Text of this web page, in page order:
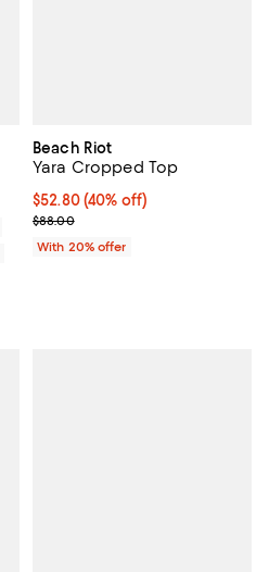
Beach Riot
Yara Cropped Top
$52.80; 40% off; undefined;
$52.80(40% off)
Current sale price $66.00;
$88.00
With 20% offer